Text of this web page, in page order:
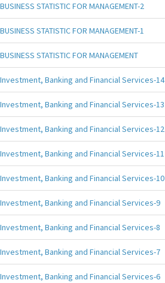
BUSINESS STATISTIC FOR MANAGEMENT-2
BUSINESS STATISTIC FOR MANAGEMENT-1
BUSINESS STATISTIC FOR MANAGEMENT
Investment, Banking and Financial Services-14
Investment, Banking and Financial Services-13
Investment, Banking and Financial Services-12
Investment, Banking and Financial Services-11
Investment, Banking and Financial Services-10
Investment, Banking and Financial Services-9
Investment, Banking and Financial Services-8
Investment, Banking and Financial Services-7
Investment, Banking and Financial Services-6